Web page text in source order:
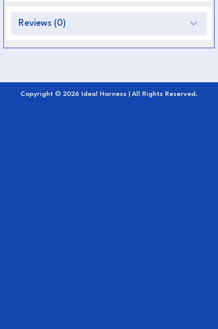
Reviews (0)
Copyright © 2026 Ideal Harness | All Rights Reserved.